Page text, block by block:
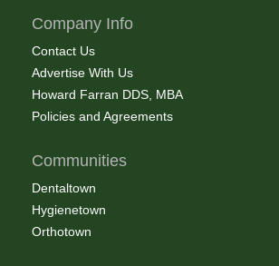
Company Info
Contact Us
Advertise With Us
Howard Farran DDS, MBA
Policies and Agreements
Communities
Dentaltown
Hygienetown
Orthotown